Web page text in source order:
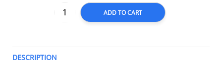
ADD TO CART
DESCRIPTION